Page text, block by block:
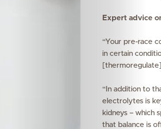
Expert advice
“Your pre-race
in certain
“In addition to
electrolytes is
kidneys – which
that balance is